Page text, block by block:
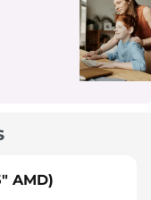
AMD)